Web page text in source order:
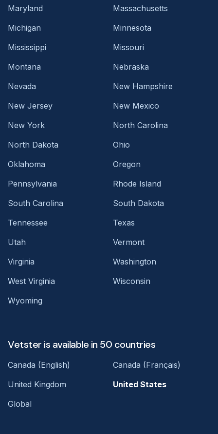
Maryland
Massachusetts
Michigan
Minnesota
Mississippi
Missouri
Montana
Nebraska
Nevada
New Hampshire
New Jersey
New Mexico
New York
North Carolina
North Dakota
Ohio
Oklahoma
Oregon
Pennsylvania
Rhode Island
South Carolina
South Dakota
Tennessee
Texas
Utah
Vermont
Virginia
Washington
West Virginia
Wisconsin
Wyoming
Vetster is available in 50 countries
Canada (English)
Canada (Français)
United Kingdom
United States
Global